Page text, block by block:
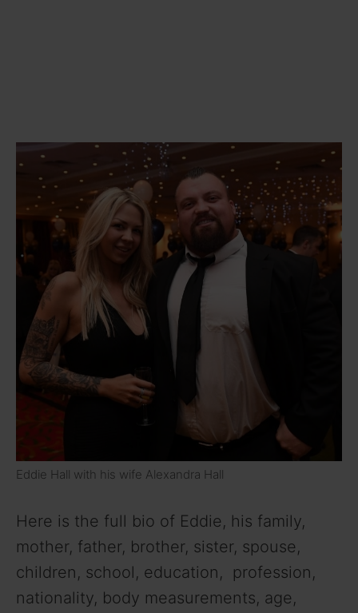
Eddie Hall with his wife Alexandra Hall
Here is the full bio of Eddie, his family,
mother, father, brother, sister, spouse,
children, school, education, profession,
nationality, body measurements, age,